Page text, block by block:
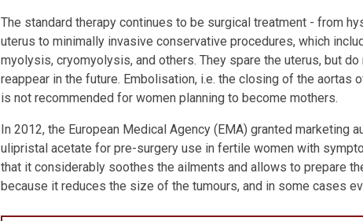
The standard therapy continues to be surgical treatment - from
uterus to minimally invasive conservative procedures, which
myolysis, cryomyolysis, and others. They spare the uterus, but
reappear in the future. Embolisation, i.e. the closing of the aortas
is not recommended for women planning to become mothers.
In 2012, the European Medical Agency (EMA) granted marketing
ulipristal acetate for pre-surgery use in fertile women with
that it considerably soothes the ailments and allows to prepare
because it reduces the size of the tumours, and in some cases